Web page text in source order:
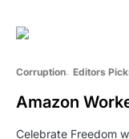
Corruption Editors
Amazon
Celebrate Freedom